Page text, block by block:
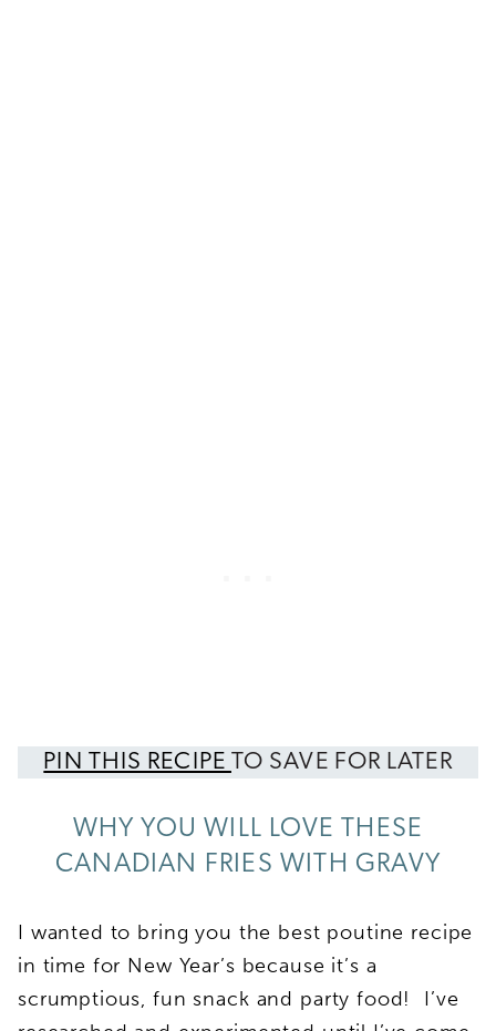
PIN THIS RECIPE TO SAVE FOR LATER
WHY YOU WILL LOVE THESE
CANADIAN FRIES WITH GRAVY
I wanted to bring you the best poutine recipe
in time for New Year’s because it’s a
scrumptious, fun snack and party food! I’ve